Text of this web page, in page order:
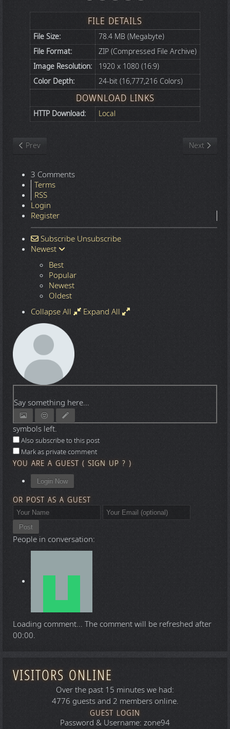
FILE DETAILS
File Size:
78.4 MB (Megabyte)
File Format:
ZIP (Compressed File Archive)
Image Resolution:
1920 x 1080 (16:9)
Color Depth:
24-bit (16,777,216 Colors)
DOWNLOAD LINKS
HTTP Download: Local
Previous article: Nature
Prev Next article:
Next
3 Comments
Terms
RSS
Login
Register
Subscribe Unsubscribe
Newest
Best
Popular
Newest
Oldest
Collapse All
Expand All
Say something here...
symbols left.
Also subscribe to this post
Mark as private comment
YOU ARE A GUEST ( SIGN UP ? )
Login Now
OR POST AS A GUEST
Post
People in conversation:
Loading comment... The comment will be refreshed after
00:00.
VISITORS ONLINE
Over the past 15 minutes we had:
4776 guests and 2 members online.
GUEST LOGIN
Password & Username: zone94